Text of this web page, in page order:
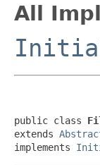
All
public class
extends
implements